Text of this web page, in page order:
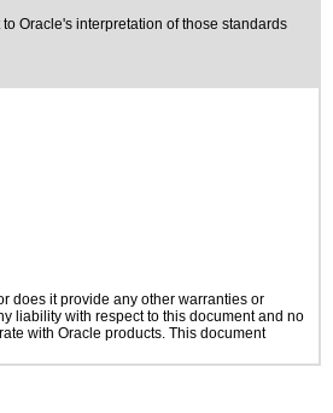
to Oracle's interpretation of those standards
does it provide any other warranties or
liability with respect to this document and no
with Oracle products. This document